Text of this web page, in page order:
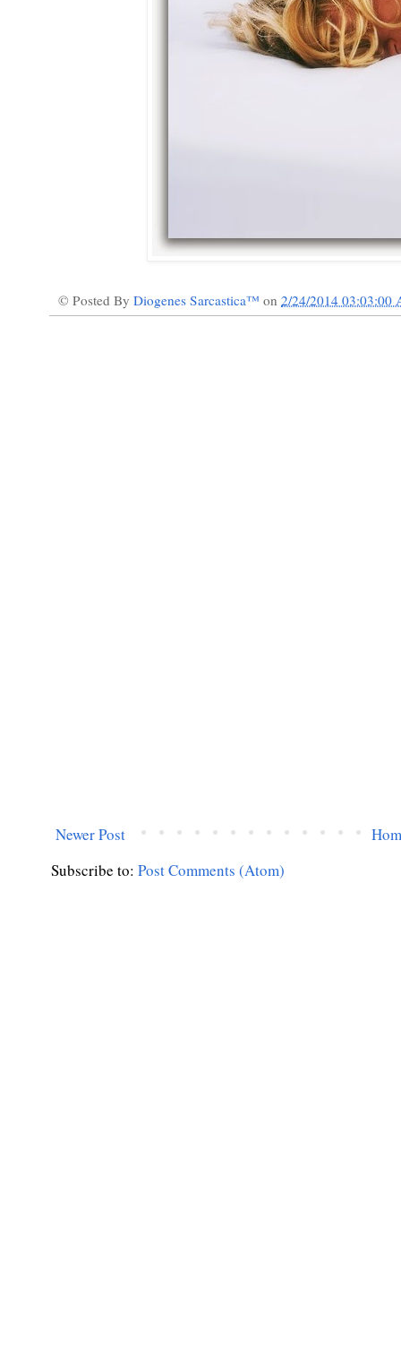
© Posted By Diogenes Sarcastica™ on 2/24/2014 03:03:00
Newer Post
Subscribe to: Post Comments (Atom)